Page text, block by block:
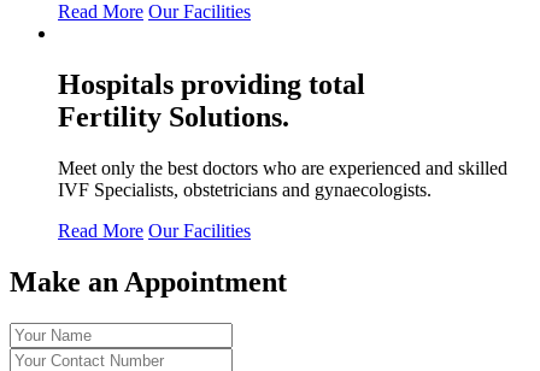
Read More Our Facilities
Hospitals providing total
Fertility Solutions.
Meet only the best doctors who are experienced and skilled
IVF Specialists, obstetricians and gynaecologists.
Read More Our Facilities
Make an Appointment